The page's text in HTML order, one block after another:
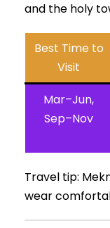
and the holy
Best Time to
Visit
Mar–Jun,
Sep–Nov
Travel tip:
wear